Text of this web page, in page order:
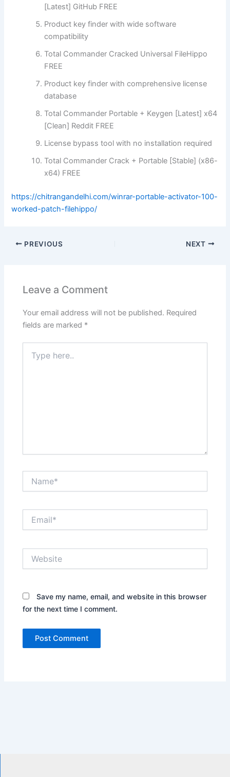
[Latest] GitHub FREE
Product key finder with wide software
compatibility
Total Commander Cracked Universal FileHippo
FREE
Product key finder with comprehensive license
database
Total Commander Portable + Keygen [Latest] x64
[Clean] Reddit FREE
License bypass tool with no installation required
Total Commander Crack + Portable [Stable] (x86-
x64) FREE
https://chitrangandelhi.com/winrar-portable-activator-100-
worked-patch-filehippo/
PREVIOUS NEXT
Leave a Comment
Your email address will not be published. Required
fields are marked *
here..
Save my name, email, and website in this browser
for the next time I comment.